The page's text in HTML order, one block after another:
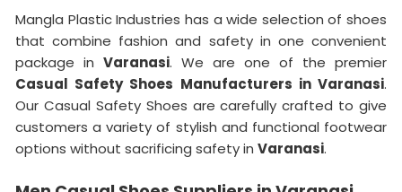
Mangla Plastic Industries has a wide selection of shoes
that combine fashion and safety in one convenient
package in Varanasi. We are one of the premier
Casual Safety Shoes Manufacturers in Varanasi.
Our Casual Safety Shoes are carefully crafted to give
customers a variety of stylish and functional footwear
options without sacrificing safety in Varanasi.